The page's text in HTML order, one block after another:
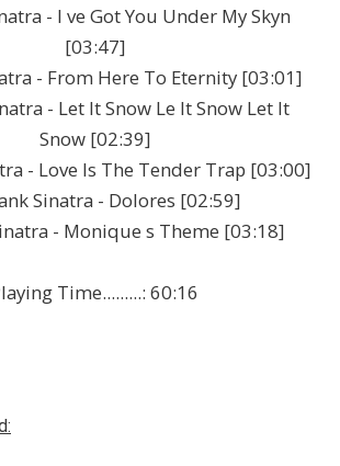
- I ve Got You Under My Skyn
[03:47]
- From Here To Eternity [03:01]
- Let It Snow Le It Snow Let It
Snow [02:39]
- Love Is The Tender Trap [03:00]
Sinatra - Dolores [02:59]
- Monique s Theme [03:18]
Time.........: 60:16